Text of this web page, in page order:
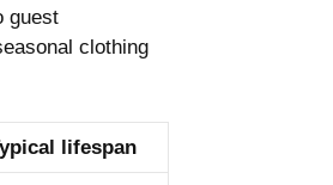
guest
clothing
lifespan